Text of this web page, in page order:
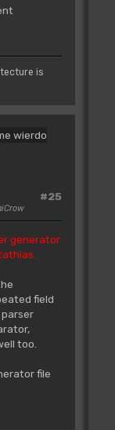
is
wierdo
#25
generator
field
too.
file